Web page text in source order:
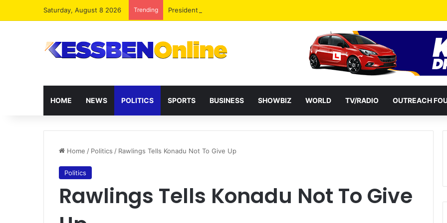
Saturday, August 8 2026 Trending President Mahama Reshuffles Some Appointees
HOME NEWS POLITICS SPORTS BUSINESS SHOWBIZ WORLD TV/RADIO OUTREACH
Home / Politics / Rawlings Tells Konadu Not To Give Up
Politics
Rawlings Tells Konadu Not To Give